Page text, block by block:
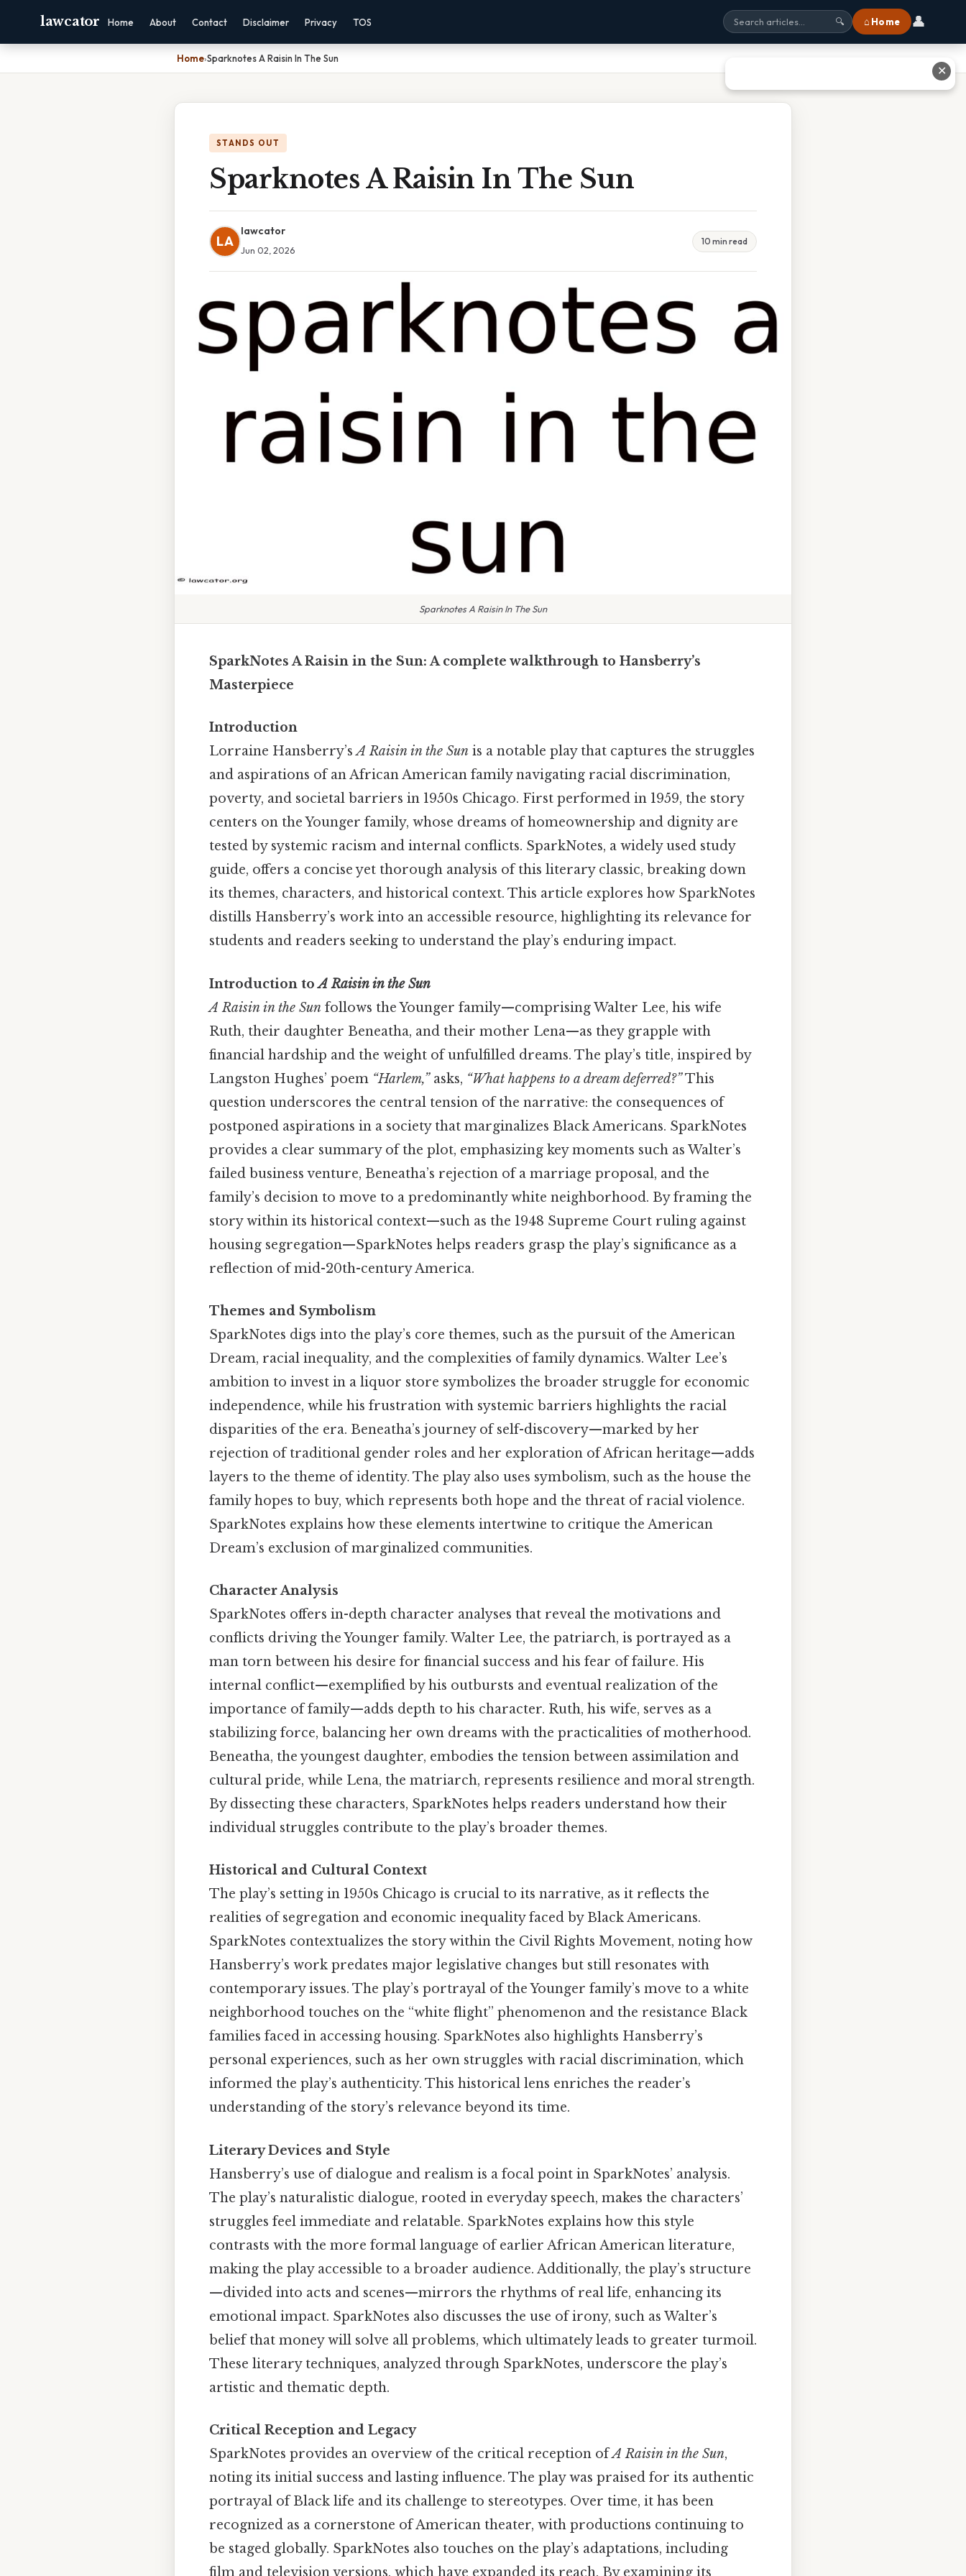
lawcator Home About Contact Disclaimer Privacy TOS 🔍 ⌂ Home 👤
Home›Sparknotes A Raisin In The Sun
STANDS OUT
Sparknotes A Raisin In The Sun
LA
lawcator
Jun 02, 2026
10 min read
Sparknotes A Raisin In The Sun
SparkNotes A Raisin in the Sun: A complete walkthrough to Hansberry’s
Masterpiece
Introduction
Lorraine Hansberry’sA Raisin in the Sun is a notable play that captures the struggles
and aspirations of an African American family navigating racial discrimination,
poverty, and societal barriers in 1950s Chicago. First performed in 1959, the story
centers on the Younger family, whose dreams of homeownership and dignity are
tested by systemic racism and internal conflicts. SparkNotes, a widely used study
guide, offers a concise yet thorough analysis of this literary classic, breaking down
its themes, characters, and historical context. This article explores how SparkNotes
distills Hansberry’s work into an accessible resource, highlighting its relevance for
students and readers seeking to understand the play’s enduring impact.
Introduction toA Raisin in the Sun
A Raisin in the Sun follows the Younger family—comprising Walter Lee, his wife
Ruth, their daughter Beneatha, and their mother Lena—as they grapple with
financial hardship and the weight of unfulfilled dreams. The play’s title, inspired by
Langston Hughes’ poem “Harlem,”asks, “What happens to a dream deferred?”This
question underscores the central tension of the narrative: the consequences of
postponed aspirations in a society that marginalizes Black Americans. SparkNotes
provides a clear summary of the plot, emphasizing key moments such as Walter’s
failed business venture, Beneatha’s rejection of a marriage proposal, and the
family’s decision to move to a predominantly white neighborhood. By framing the
story within its historical context—such as the 1948 Supreme Court ruling against
housing segregation—SparkNotes helps readers grasp the play’s significance as a
reflection of mid-20th-century America.
Themes and Symbolism
SparkNotes digs into the play’s core themes, such as the pursuit of the American
Dream, racial inequality, and the complexities of family dynamics. Walter Lee’s
ambition to invest in a liquor store symbolizes the broader struggle for economic
independence, while his frustration with systemic barriers highlights the racial
disparities of the era. Beneatha’s journey of self-discovery—marked by her
rejection of traditional gender roles and her exploration of African heritage—adds
layers to the theme of identity. The play also uses symbolism, such as the house the
family hopes to buy, which represents both hope and the threat of racial violence.
SparkNotes explains how these elements intertwine to critique the American
Dream’s exclusion of marginalized communities.
Character Analysis
SparkNotes offers in-depth character analyses that reveal the motivations and
conflicts driving the Younger family. Walter Lee, the patriarch, is portrayed as a
man torn between his desire for financial success and his fear of failure. His
internal conflict—exemplified by his outbursts and eventual realization of the
importance of family—adds depth to his character. Ruth, his wife, serves as a
stabilizing force, balancing her own dreams with the practicalities of motherhood.
Beneatha, the youngest daughter, embodies the tension between assimilation and
cultural pride, while Lena, the matriarch, represents resilience and moral strength.
By dissecting these characters, SparkNotes helps readers understand how their
individual struggles contribute to the play’s broader themes.
Historical and Cultural Context
The play’s setting in 1950s Chicago is crucial to its narrative, as it reflects the
realities of segregation and economic inequality faced by Black Americans.
SparkNotes contextualizes the story within the Civil Rights Movement, noting how
Hansberry’s work predates major legislative changes but still resonates with
contemporary issues. The play’s portrayal of the Younger family’s move to a white
neighborhood touches on the “white flight” phenomenon and the resistance Black
families faced in accessing housing. SparkNotes also highlights Hansberry’s
personal experiences, such as her own struggles with racial discrimination, which
informed the play’s authenticity. This historical lens enriches the reader’s
understanding of the story’s relevance beyond its time.
Literary Devices and Style
Hansberry’s use of dialogue and realism is a focal point in SparkNotes’ analysis.
The play’s naturalistic dialogue, rooted in everyday speech, makes the characters’
struggles feel immediate and relatable. SparkNotes explains how this style
contrasts with the more formal language of earlier African American literature,
making the play accessible to a broader audience. Additionally, the play’s structure
—divided into acts and scenes—mirrors the rhythms of real life, enhancing its
emotional impact. SparkNotes also discusses the use of irony, such as Walter’s
belief that money will solve all problems, which ultimately leads to greater turmoil.
These literary techniques, analyzed through SparkNotes, underscore the play’s
artistic and thematic depth.
Critical Reception and Legacy
SparkNotes provides an overview of the critical reception ofA Raisin in the Sun,
noting its initial success and lasting influence. The play was praised for its authentic
portrayal of Black life and its challenge to stereotypes. Over time, it has been
recognized as a cornerstone of American theater, with productions continuing to
be staged globally. SparkNotes also touches on the play’s adaptations, including
film and television versions, which have expanded its reach. By examining its
✕